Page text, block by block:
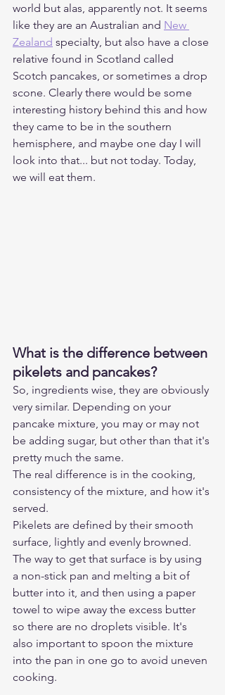
world but alas, apparently not. It seems
like they are an Australian and New
Zealand specialty, but also have a close
relative found in Scotland called
Scotch pancakes, or sometimes a drop
scone. Clearly there would be some
interesting history behind this and how
they came to be in the southern
hemisphere, and maybe one day I will
look into that... but not today. Today,
we will eat them.
What is the difference between
pikelets and pancakes?
So, ingredients wise, they are obviously
very similar. Depending on your
pancake mixture, you may or may not
be adding sugar, but other than that it's
pretty much the same.
The real difference is in the cooking,
consistency of the mixture, and how it's
served.
Pikelets are defined by their smooth
surface, lightly and evenly browned.
The way to get that surface is by using
a non-stick pan and melting a bit of
butter into it, and then using a paper
towel to wipe away the excess butter
so there are no droplets visible. It's
also important to spoon the mixture
into the pan in one go to avoid uneven
cooking.